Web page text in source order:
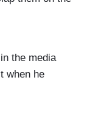
the media
when he